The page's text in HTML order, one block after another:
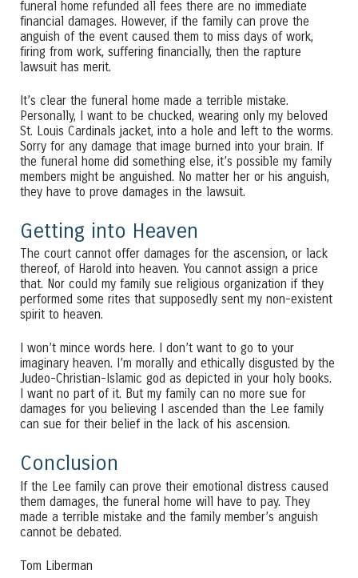
funeral home refunded all fees there are no immediate
financial damages. However, if the family can prove the
anguish of the event caused them to miss days of work,
firing from work, suffering financially, then the rapture
lawsuit has merit.
It’s clear the funeral home made a terrible mistake.
Personally, I want to be chucked, wearing only my beloved
St. Louis Cardinals jacket, into a hole and left to the worms.
Sorry for any damage that image burned into your brain. If
the funeral home did something else, it’s possible my family
members might be anguished. No matter her or his anguish,
they have to prove damages in the lawsuit.
Getting into Heaven
The court cannot offer damages for the ascension, or lack
thereof, of Harold into heaven. You cannot assign a price
that. Nor could my family sue religious organization if they
performed some rites that supposedly sent my non-existent
spirit to heaven.
I won’t mince words here. I don’t want to go to your
imaginary heaven. I’m morally and ethically disgusted by the
Judeo-Christian-Islamic god as depicted in your holy books.
I want no part of it. But my family can no more sue for
damages for you believing I ascended than the Lee family
can sue for their belief in the lack of his ascension.
Conclusion
If the Lee family can prove their emotional distress caused
them damages, the funeral home will have to pay. They
made a terrible mistake and the family member’s anguish
cannot be debated.
Tom Liberman